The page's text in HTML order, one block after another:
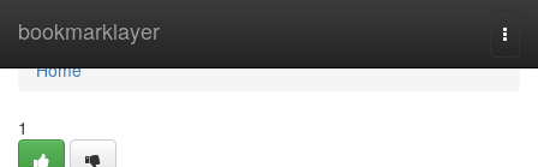
bookmarklayer
Home
Home
1